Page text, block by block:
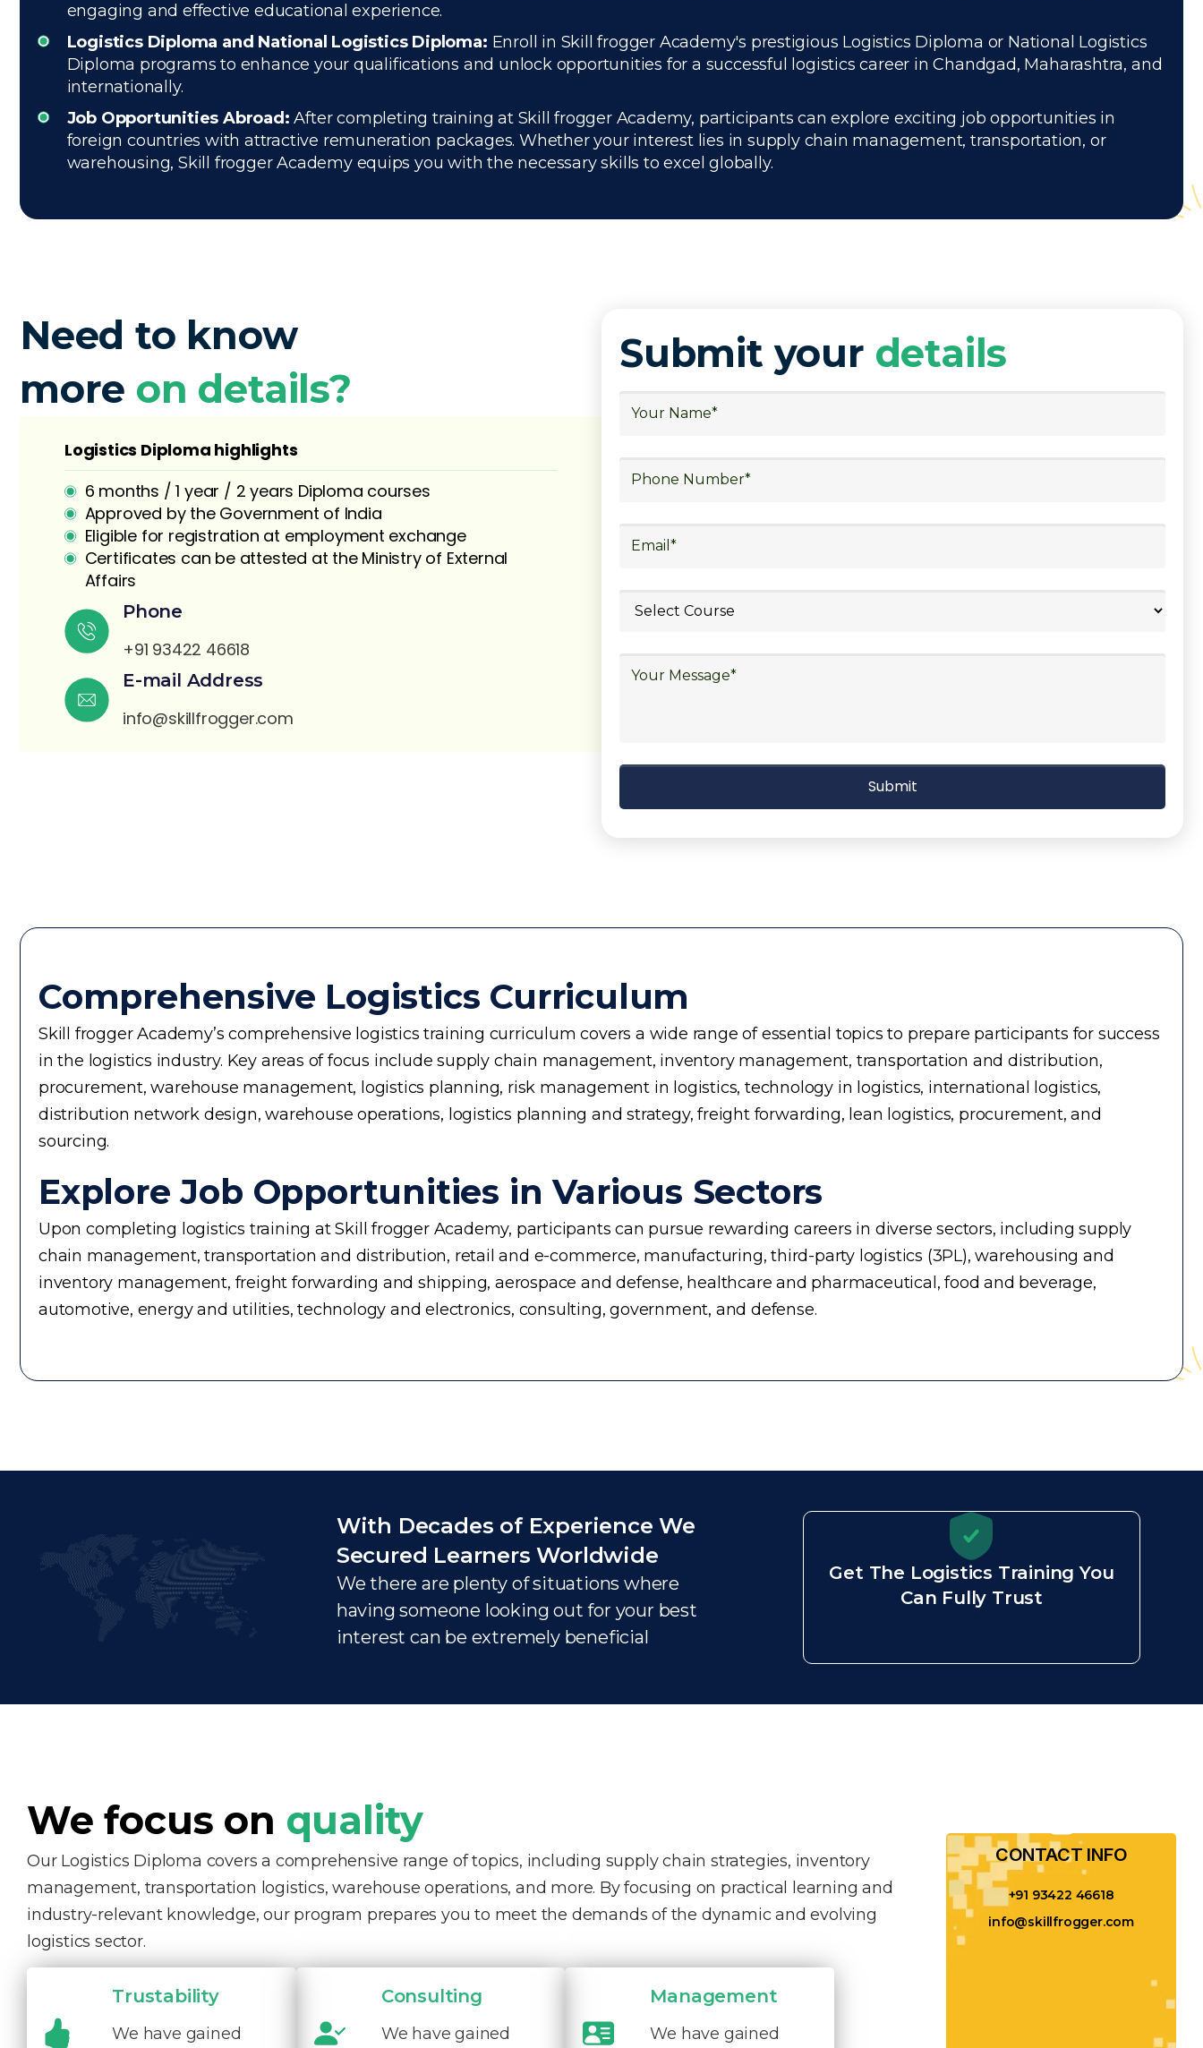
engaging and effective educational experience.
Logistics Diploma and National Logistics Diploma: Enroll in Skill frogger Academy's prestigious Logistics Diploma or National Logistics
Diploma programs to enhance your qualifications and unlock opportunities for a successful logistics career in Chandgad, Maharashtra, and
internationally.
Job Opportunities Abroad: After completing training at Skill frogger Academy, participants can explore exciting job opportunities in
foreign countries with attractive remuneration packages. Whether your interest lies in supply chain management, transportation, or
warehousing, Skill frogger Academy equips you with the necessary skills to excel globally.
Need to know
more on details?
Logistics Diploma highlights
6 months / 1 year / 2 years Diploma courses
Approved by the Government of India
Eligible for registration at employment exchange
Certificates can be attested at the Ministry of External
Affairs
Phone
+91 93422 46618
E-mail Address
info@skillfrogger.com
Submit your details
Comprehensive Logistics Curriculum
Skill frogger Academy’s comprehensive logistics training curriculum covers a wide range of essential topics to prepare participants for success
in the logistics industry. Key areas of focus include supply chain management, inventory management, transportation and distribution,
procurement, warehouse management, logistics planning, risk management in logistics, technology in logistics, international logistics,
distribution network design, warehouse operations, logistics planning and strategy, freight forwarding, lean logistics, procurement, and
sourcing.
Explore Job Opportunities in Various Sectors
Upon completing logistics training at Skill frogger Academy, participants can pursue rewarding careers in diverse sectors, including supply
chain management, transportation and distribution, retail and e-commerce, manufacturing, third-party logistics (3PL), warehousing and
inventory management, freight forwarding and shipping, aerospace and defense, healthcare and pharmaceutical, food and beverage,
automotive, energy and utilities, technology and electronics, consulting, government, and defense.
With Decades of Experience We
Secured Learners Worldwide
We there are plenty of situations where
having someone looking out for your best
interest can be extremely beneficial
Get The Logistics Training You
Can Fully Trust
We focus on quality
Our Logistics Diploma covers a comprehensive range of topics, including supply chain strategies, inventory
management, transportation logistics, warehouse operations, and more. By focusing on practical learning and
industry-relevant knowledge, our program prepares you to meet the demands of the dynamic and evolving
logistics sector.
Trustability
We have gained
Consulting
We have gained
Management
We have gained
CONTACT INFO​
+91 93422 46618
info@skillfrogger.com
details